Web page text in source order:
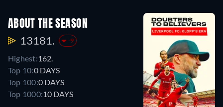
ABOUT THE SEASON
13181. -9
Highest:162.
Top 10:0 DAYS
Top 100:0 DAYS
Top 1000:10 DAYS